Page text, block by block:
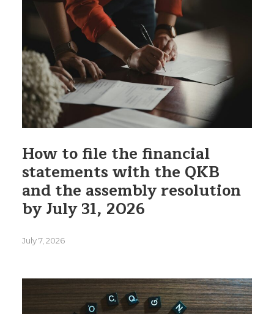
How to file the financial
statements with the QKB
and the assembly resolution
by July 31, 2026
July 7, 2026